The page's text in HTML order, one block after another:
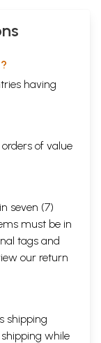
having
of value
seven (7)
must be in
tags and
our return
shipping
while